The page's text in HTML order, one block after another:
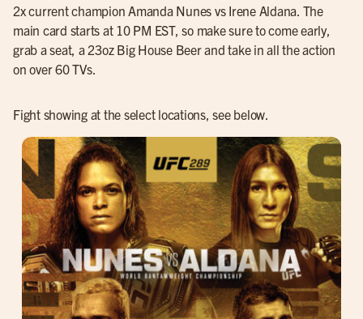
2x current champion Amanda Nunes vs Irene Aldana. The
main card starts at 10 PM EST, so make sure to come early,
grab a seat, a 23oz Big House Beer and take in all the action
on over 60 TVs.
Fight showing at the select locations, see below.